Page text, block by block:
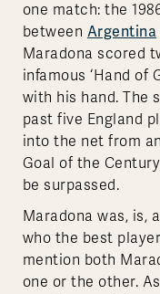
one match: the
between Argentina
Maradona scored
infamous ‘Hand of
with his hand. The
past five England
into the net from
Goal of the
be surpassed.
Maradona was, is,
who the best
mention both
one or the other.